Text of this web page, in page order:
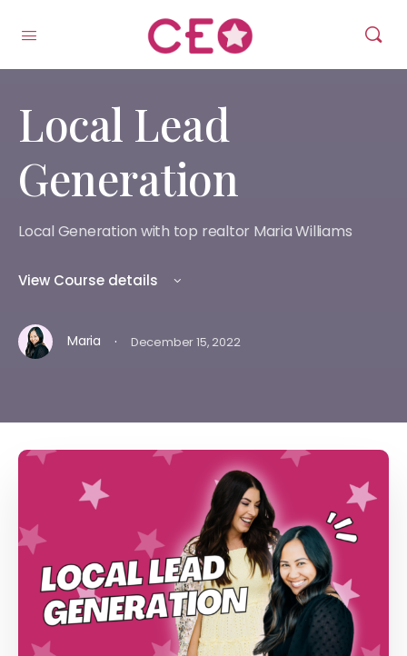
Local Lead
Generation
Local Generation with top realtor Maria Williams
View Course details
Maria · December 15, 2022